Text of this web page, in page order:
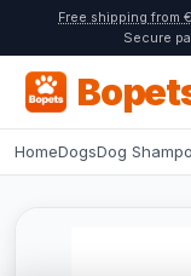
Free shipping from
Secure
HomeDogsDog